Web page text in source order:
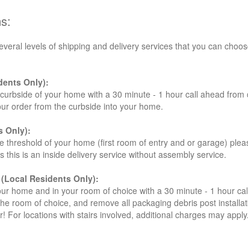
levels of shipping and delivery services that you can
Only):
of your home with a 30 minute - 1 hour call ahead
order from the curbside into your home.
Only):
threshold of your home (first room of entry and or garage)
this is an inside delivery service without assembly service.
Residents Only):
home and in your room of choice with a 30 minute - 1 hour
room of choice, and remove all packaging debris post
For locations with stairs involved, additional charges may apply.